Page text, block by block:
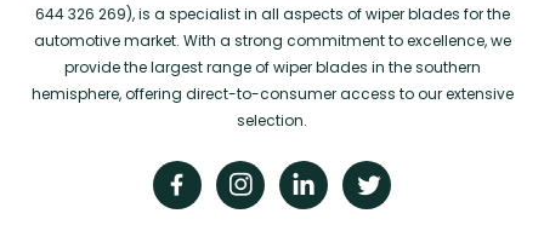
644 326 269), is a specialist in all aspects of wiper blades for the
automotive market. With a strong commitment to excellence, we
provide the largest range of wiper blades in the southern
hemisphere, offering direct-to-consumer access to our extensive
selection.